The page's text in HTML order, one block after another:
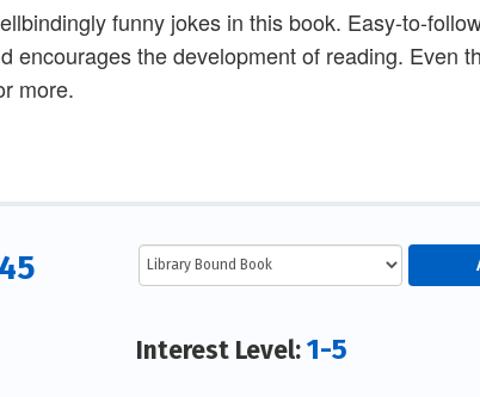
funny jokes in this book. Easy-to-
encourages the development of reading. Even
more.
Interest Level:1-5